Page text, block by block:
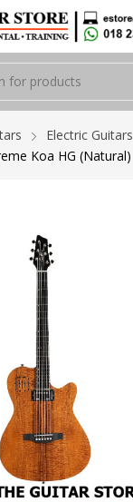
Electric Guitars
Koa HG (Natural)
video